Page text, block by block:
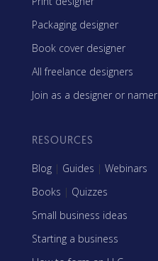
Packaging designer
Book cover designer
All freelance designers
Join as a designer or namer
RESOURCES
Blog | Guides | Webinars
Books | Quizzes
Small business ideas
Starting a business